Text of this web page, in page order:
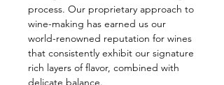
process. Our proprietary approach to
wine-making has earned us our
world-renowned reputation for wines
that consistently exhibit our signature
rich layers of flavor, combined with
delicate balance.